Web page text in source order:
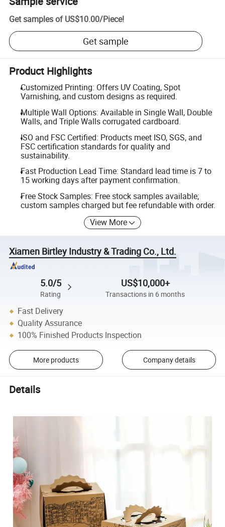
Get samples of US$10.00/Piece!
Get sample
Product Highlights
Customized Printing: Offers UV Coating, Spot
Varnishing, and custom designs as required.
Multiple Wall Options: Available in Single Wall, Double
Walls, and Triple Walls corrugated cardboard.
ISO and FSC Certified: Products meet ISO, SGS, and
FSC certification standards for quality and
sustainability.
Fast Production Lead Time: Standard lead time is 7 to
15 working days after payment confirmation.
Free Stock Samples: Free stock samples available;
custom samples charged but fee refundable with order.
View More
Xiamen Birtley Industry & Trading Co., Ltd.
5.0/5
Rating
US$10,000+
Transactions in 6 months
Fast Delivery
Quality Assurance
100% Finished Products Inspection
More products Company details
Details